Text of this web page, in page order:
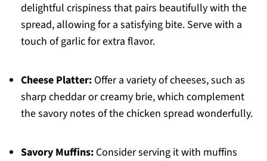
delightful crispiness that pairs beautifully with the
spread, allowing for a satisfying bite. Serve with a
touch of garlic for extra flavor.
Cheese Platter:Offer a variety of cheeses, such as
sharp cheddar or creamy brie, which complement
the savory notes of the chicken spread wonderfully.
Savory Muffins:Consider serving it with muffins